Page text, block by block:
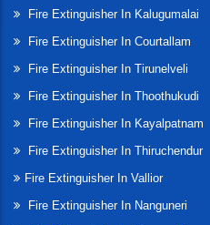
Fire Extinguisher In Kalugumalai
Fire Extinguisher In Courtallam
Fire Extinguisher In Tirunelveli
Fire Extinguisher In Thoothukudi
Fire Extinguisher In Kayalpatnam
Fire Extinguisher In Thiruchendur
Fire Extinguisher In Vallior
Fire Extinguisher In Nanguneri